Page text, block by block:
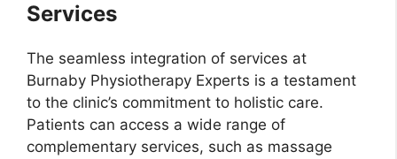
Services
The seamless integration of services at
Burnaby Physiotherapy Experts is a testament
to the clinic’s commitment to holistic care.
Patients can access a wide range of
complementary services, such as massage